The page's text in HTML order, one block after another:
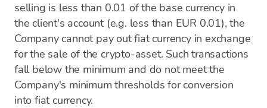
selling is less than 0.01 of the base currency in
the client's account (e.g. less than EUR 0.01), the
Company cannot pay out fiat currency in exchange
for the sale of the crypto-asset. Such transactions
fall below the minimum and do not meet the
Company's minimum thresholds for conversion
into fiat currency.